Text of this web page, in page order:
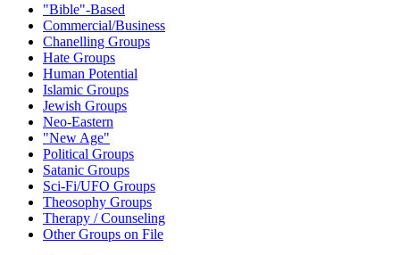
"Bible"-Based
Commercial/Business
Chanelling Groups
Hate Groups
Human Potential
Islamic Groups
Jewish Groups
Neo-Eastern
"New Age"
Political Groups
Satanic Groups
Sci-Fi/UFO Groups
Theosophy Groups
Therapy / Counseling
Other Groups on File